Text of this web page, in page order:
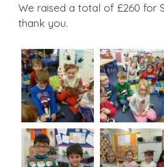
We raised a total of £260 for
thank you.